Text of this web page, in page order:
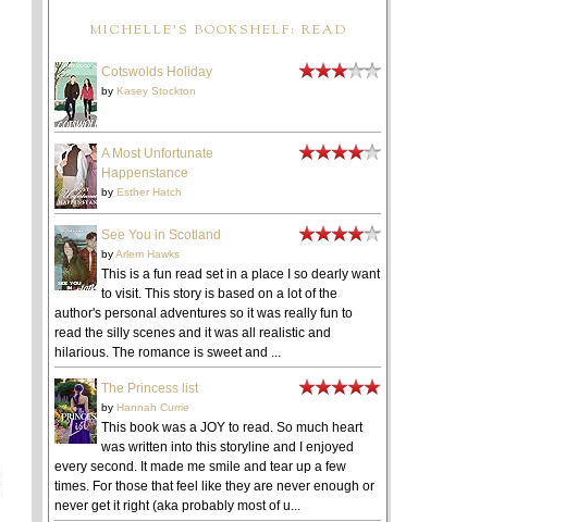
MICHELLE'S BOOKSHELF: READ
Cotswolds Holiday
by Kasey Stockton
A Most Unfortunate
Happenstance
by Esther Hatch
See You in Scotland
byArlem Hawks
This is a fun read set in a place I so dearly want
to visit. This story is based on a lot of the
author's personal adventures so it was really fun to
read the silly scenes and it was all realistic and
hilarious. The romance is sweet and ...
The Princess list
by Hannah Currie
This book was a JOY to read. So much heart
was written into this storyline and I enjoyed
every second. It made me smile and tear up a few
times. For those that feel like they are never enough or
never get it right (aka probably most of u...